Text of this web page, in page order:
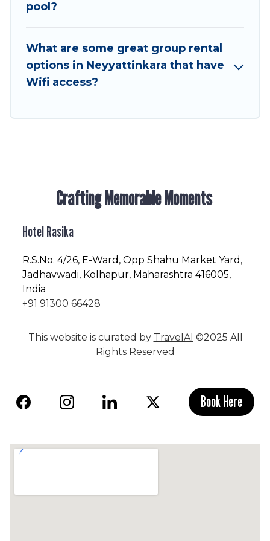
family-friendly vacation homes available to
start searching Hotel Rasika's large vacation
rental inventory and find the perfect home for
your group.
pool?
What are some great group rental
options in Neyyattinkara that have
Wifi access?
Crafting Memorable Moments
Hotel Rasika
R.S.No. 4/26, E-Ward, Opp Shahu Market Yard,
Jadhavwadi, Kolhapur, Maharashtra 416005,
India
+91 91300 66428
This website is curated by TravelAI ©2025 All
Rights Reserved
Book Here